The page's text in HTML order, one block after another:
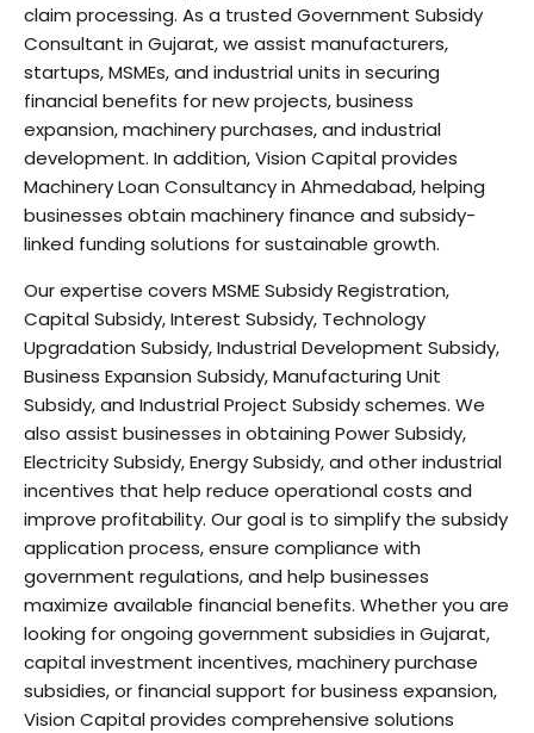
claim processing. As a trusted Government Subsidy
Consultant in Gujarat, we assist manufacturers,
startups, MSMEs, and industrial units in securing
financial benefits for new projects, business
expansion, machinery purchases, and industrial
development. In addition, Vision Capital provides
Machinery Loan Consultancy in Ahmedabad, helping
businesses obtain machinery finance and subsidy-
linked funding solutions for sustainable growth.
Our expertise covers MSME Subsidy Registration,
Capital Subsidy, Interest Subsidy, Technology
Upgradation Subsidy, Industrial Development Subsidy,
Business Expansion Subsidy, Manufacturing Unit
Subsidy, and Industrial Project Subsidy schemes. We
also assist businesses in obtaining Power Subsidy,
Electricity Subsidy, Energy Subsidy, and other industrial
incentives that help reduce operational costs and
improve profitability. Our goal is to simplify the subsidy
application process, ensure compliance with
government regulations, and help businesses
maximize available financial benefits. Whether you are
looking for ongoing government subsidies in Gujarat,
capital investment incentives, machinery purchase
subsidies, or financial support for business expansion,
Vision Capital provides comprehensive solutions